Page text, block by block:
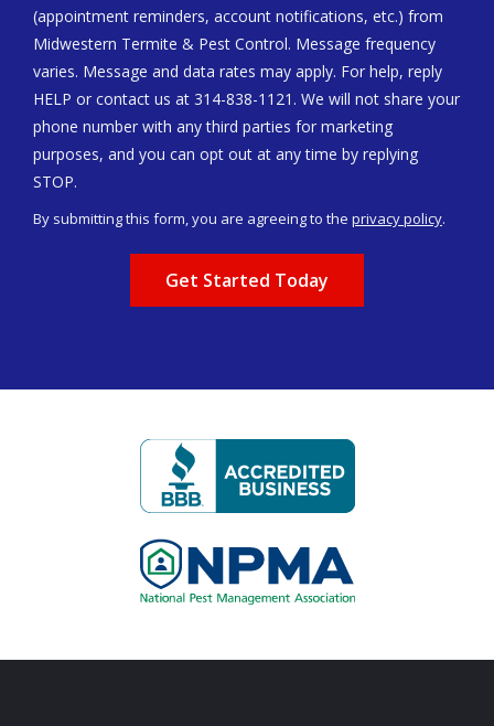
(appointment reminders, account notifications, etc.) from
Midwestern Termite & Pest Control. Message frequency
varies. Message and data rates may apply. For help, reply
HELP or contact us at 314-838-1121. We will not share your
phone number with any third parties for marketing
purposes, and you can opt out at any time by replying
STOP.
-
By submitting this form, you are agreeing to the privacy policy.
Image
Image